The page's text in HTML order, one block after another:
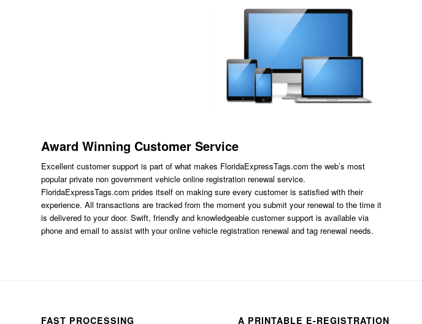
Award Winning Customer Service
Excellent customer support is part of what makes FloridaExpressTags.com the web’s most
popular private non government vehicle online registration renewal service.
FloridaExpressTags.com prides itself on making sure every customer is satisfied with their
experience. All transactions are tracked from the moment you submit your renewal to the time it
is delivered to your door. Swift, friendly and knowledgeable customer support is available via
phone and email to assist with your online vehicle registration renewal and tag renewal needs.
FAST PROCESSING A PRINTABLE E-REGISTRATION